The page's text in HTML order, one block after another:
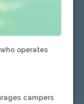
operates
campers